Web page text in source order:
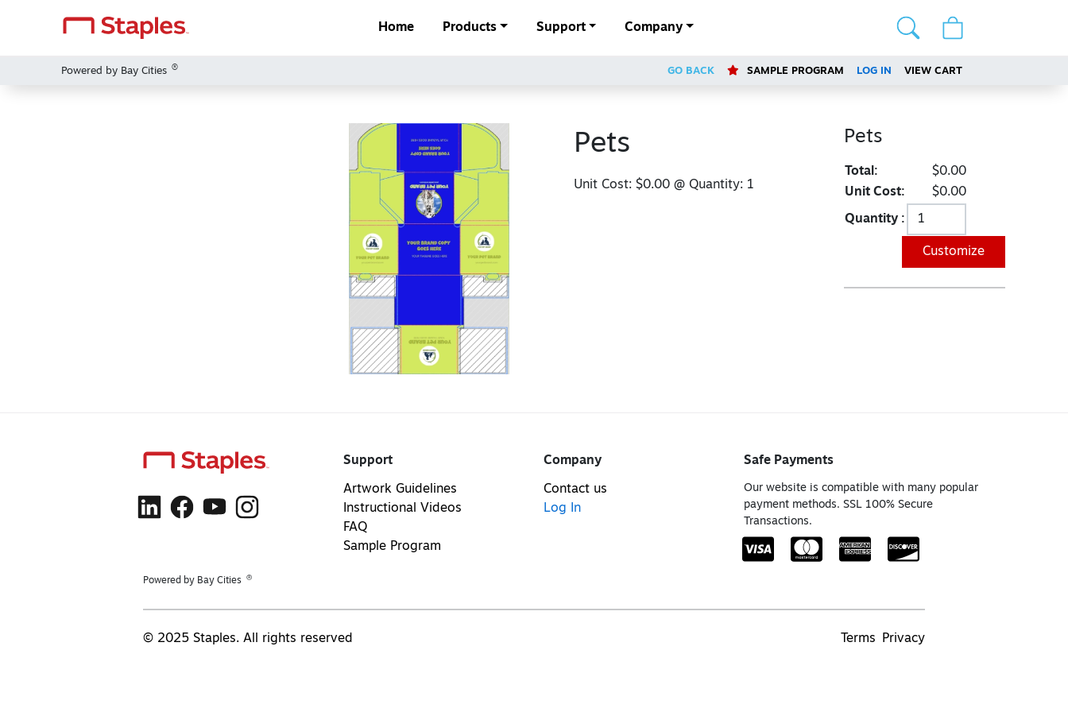
Home Products Support Company
Powered by Bay Cities ® GO BACK SAMPLE PROGRAM LOG IN VIEW CART
Pets
Unit Cost: $0.00@ Quantity: 1
Pets
Total:
$0.00
Unit Cost:
$0.00
Quantity :
Customize
Powered by Bay Cities ®
Support
Artwork Guidelines
Instructional Videos
FAQ
Sample Program
Company
Contact us
Log In
Safe Payments
Our website is compatible with many popular
payment methods. SSL 100% Secure
Transactions.
© 2025 Staples. All rights reserved Terms Privacy